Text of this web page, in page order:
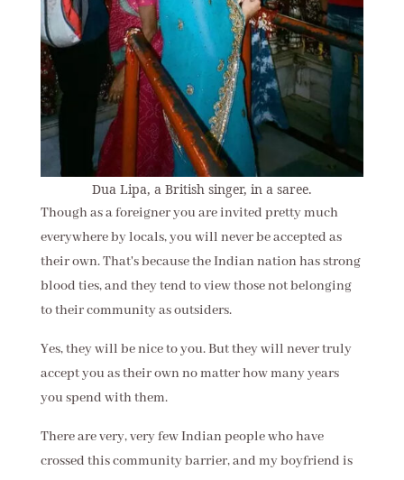
Dua Lipa, a British singer, in a saree.
Though as a foreigner you are invited pretty much
everywhere by locals, you will never be accepted as
their own. That's because the Indian nation has strong
blood ties, and they tend to view those not belonging
to their community as outsiders.
Yes, they will be nice to you. But they will never truly
accept you as their own no matter how many years
you spend with them.
There are very, very few Indian people who have
crossed this community barrier, and my boyfriend is